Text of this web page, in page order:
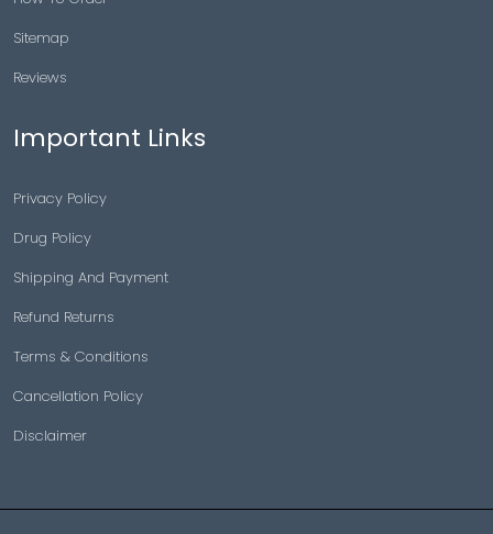
Sitemap
Reviews
Important Links
Privacy Policy
Drug Policy
Shipping And Payment
Refund Returns
Terms & Conditions
Cancellation Policy
Disclaimer